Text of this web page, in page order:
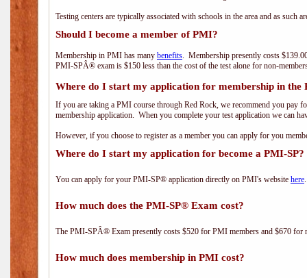
Testing centers are typically associated with schools in the area and as such
Should I become a member of PMI?
Membership in PMI has many benefits. Membership presently costs
PMI-SPÂ® exam is $150 less than the cost of the test alone for non-
Where do I start my application for membership in the
If you are taking a PMI course through Red Rock, we recommend you pay
membership application. When you complete your test application we can
However, if you choose to register as a member you can apply for you
Where do I start my application for become a PMI-SP?
You can apply for your PMI-SP® application directly on PMI's website here.
How much does the PMI-SP® Exam cost?
The PMI-SPÂ® Exam presently costs $520 for PMI members and $670
How much does membership in PMI cost?